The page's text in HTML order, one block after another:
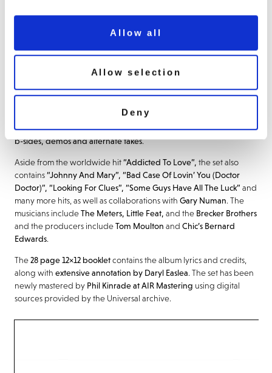
Allow all
Allow selection
Deny
and well-selected covers gave him a song palette at times so
eclectic that he became impossible to pigeonhole
Talking Heads once recorded a track called Seen And Not Seen,
the title of which sums up Palmer perfectly.
After spells with The Alan Bown! and Dada, and three albums with
9 CD book set contains
recorded for Island Records, between1974and1985, alongside
b-sides, demos and alternate takes.
Aside from the worldwide hit“Addicted To Love”, the set also
contains“Johnny And Mary”, “Bad Case Of Lovin’ You (Doctor
Doctor)”, “Looking For Clues”, “Some Guys Have All The Luck” and
many more hits, as well as collaborations with GaryNuman. The
musicians includeThe Meters, Little Feat, and the BreckerBrothers
and the producers includeTom Moulton and Chic’s Bernard
Edwards.
The28 page 12×12 bookletcontains the album lyrics and credits,
along with extensive annotation by Daryl Easlea. The set has been
newly mastered by Phil Kinrade at AIR Mastering using digital
sources provided by the Universal archive.